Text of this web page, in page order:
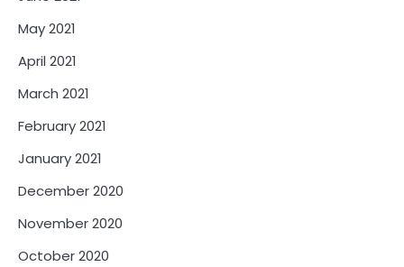
May 2021
April 2021
March 2021
February 2021
January 2021
December 2020
November 2020
October 2020